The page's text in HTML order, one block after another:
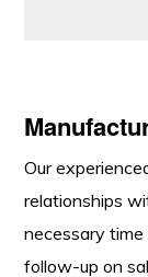
Our
relationships
necessary
follow-up on